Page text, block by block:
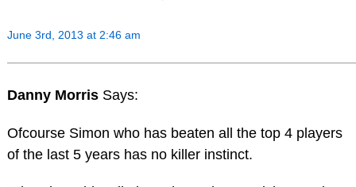
June 3rd, 2013 at 2:46 am
Danny Morris Says:
Ofcourse Simon who has beaten all the top 4 players
of the last 5 years has no killer instinct.